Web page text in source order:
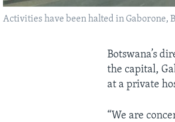
Activities have been halted in Gaborone,
Botswana’s
the capital,
at a private
“We are